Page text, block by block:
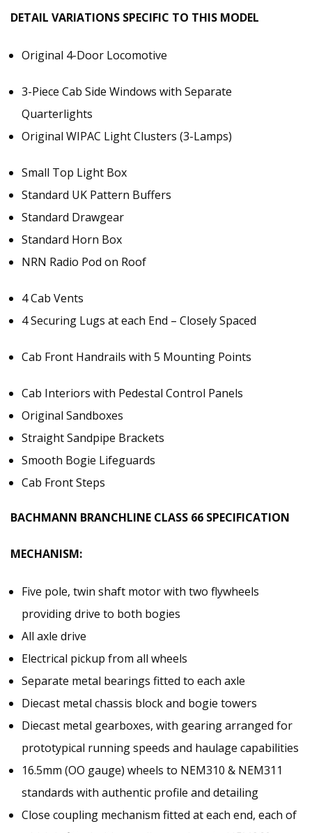
DETAIL VARIATIONS SPECIFIC TO THIS MODEL
Original 4-Door Locomotive
3-Piece Cab Side Windows with Separate
Quarterlights
Original WIPAC Light Clusters (3-Lamps)
Small Top Light Box
Standard UK Pattern Buffers
Standard Drawgear
Standard Horn Box
NRN Radio Pod on Roof
4 Cab Vents
4 Securing Lugs at each End – Closely Spaced
Cab Front Handrails with 5 Mounting Points
Cab Interiors with Pedestal Control Panels
Original Sandboxes
Straight Sandpipe Brackets
Smooth Bogie Lifeguards
Cab Front Steps
BACHMANN BRANCHLINE CLASS 66 SPECIFICATION
MECHANISM:
Five pole, twin shaft motor with two flywheels
providing drive to both bogies
All axle drive
Electrical pickup from all wheels
Separate metal bearings fitted to each axle
Diecast metal chassis block and bogie towers
Diecast metal gearboxes, with gearing arranged for
prototypical running speeds and haulage capabilities
16.5mm (OO gauge) wheels to NEM310 & NEM311
standards with authentic profile and detailing
Close coupling mechanism fitted at each end, each of